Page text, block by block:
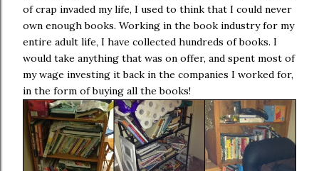
of crap invaded my life, I used to think that I could never
own enough books. Working in the book industry for my
entire adult life, I have collected hundreds of books. I
would take anything that was on offer, and spent most of
my wage investing it back in the companies I worked for,
in the form of buying all the books!